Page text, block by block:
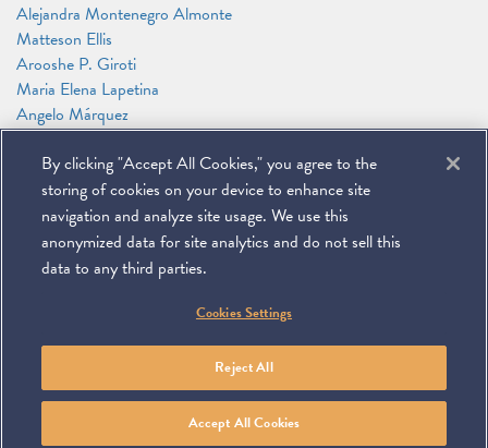
Alejandra Montenegro Almonte
Matteson Ellis
Arooshe P. Giroti
Maria Elena Lapetina
Angelo Márquez
Richard A. Mojica
Leah Moushey
Timothy P. O'Toole
James G. Tillen
Miller & Chevalier Chartered 900 16th Street NW
To navigate items, use the arrow, home, and end keys.
PRIVACY POLICY
Contact Linkedin
You
Tube
By clicking "Accept All Cookies," you agree to the
storing of cookies on your device to enhance site
navigation and analyze site usage. We use this
anonymized data for site analytics and do not sell this
data to any third parties.
Cookies Settings
Reject All
Accept All Cookies